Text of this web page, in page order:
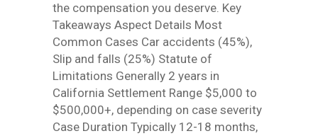
the compensation you deserve. Key
Takeaways Aspect Details Most
Common Cases Car accidents (45%),
Slip and falls (25%) Statute of
Limitations Generally 2 years in
California Settlement Range $5,000 to
$500,000+, depending on case severity
Case Duration Typically 12-18 months,